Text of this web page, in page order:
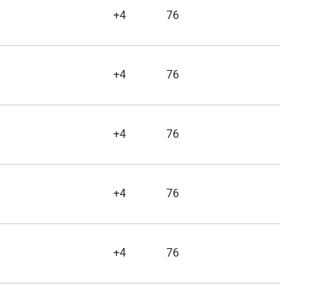
+4 76
+4 76
+4 76
+4 76
+4 76